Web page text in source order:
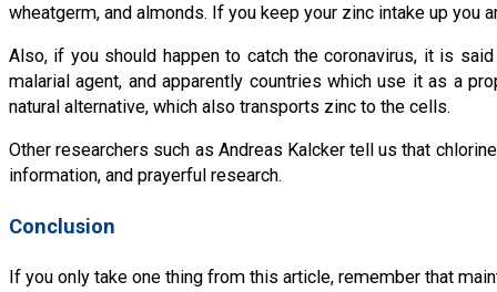
wheatgerm, and almonds. If you keep your zinc intake up you
Also, if you should happen to catch the coronavirus, it is
malarial agent, and apparently countries which use it as a
natural alternative, which also transports zinc to the cells.
Other researchers such as Andreas Kalcker tell us that
information, and prayerful research.
Conclusion
If you only take one thing from this article, remember that